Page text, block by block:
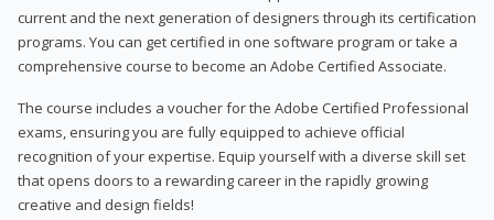
current and the next generation of designers through its certification
programs. You can get certified in one software program or take a
comprehensive course to become an Adobe Certified Associate.
The course includes a voucher for the Adobe Certified Professional
exams, ensuring you are fully equipped to achieve official
recognition of your expertise. Equip yourself with a diverse skill set
that opens doors to a rewarding career in the rapidly growing
creative and design fields!